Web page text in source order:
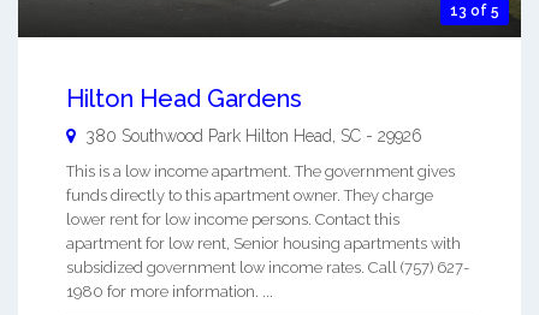
13 of 5
Hilton Head Gardens
380 Southwood Park Hilton Head, SC - 29926
This is a low income apartment. The government gives
funds directly to this apartment owner. They charge
lower rent for low income persons. Contact this
apartment for low rent, Senior housing apartments with
subsidized government low income rates. Call (757) 627-
1980 for more information. ...